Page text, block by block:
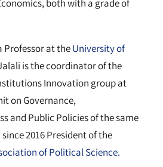
both with a grade of
Professor at theUniversity of
is the coordinator of the
Innovation group at
on Governance,
and Public Policies of the same
2016 President of the
of Political Science.